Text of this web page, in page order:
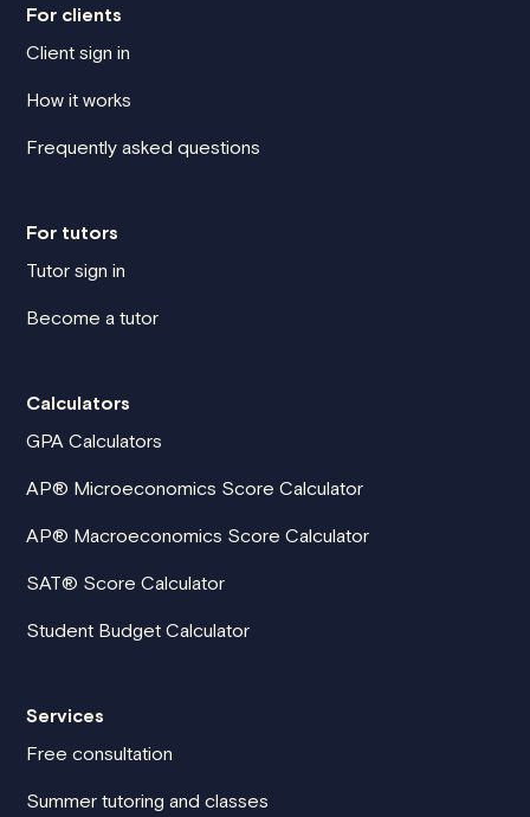
For clients
Client sign in
How it works
Frequently asked questions
For tutors
Tutor sign in
Become a tutor
Calculators
GPA Calculators
AP® Microeconomics Score Calculator
AP® Macroeconomics Score Calculator
SAT® Score Calculator
Student Budget Calculator
Services
Free consultation
Summer tutoring and classes